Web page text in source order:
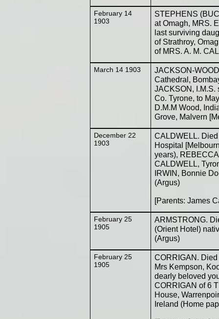
February 14
1903
STEPHENS
at Omagh, MRS.
last surviving
of Strathroy,
of MRS. A. M.
March 14 1903
JACKSON-
Cathedral,
JACKSON, I.M.S.
Co. Tyrone, to
D.M.M Wood,
Grove, Malvern
December 22
1903
CALDWELL.
Hospital
years),
CALDWELL,
IRWIN, Bonnie
(Argus)
[Parents: James
February 25
1905
ARMSTRONG.
(Orient Hotel)
(Argus)
February 25
1905
CORRIGAN.
Mrs Kempson,
dearly beloved
CORRIGAN of 6
House,
Ireland (Home